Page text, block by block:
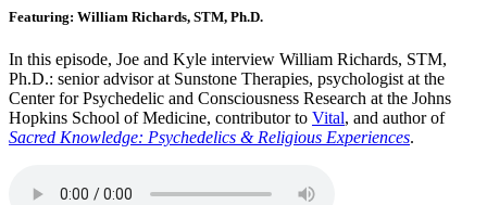
Featuring: William Richards, STM, Ph.D.
In this episode, Joe and Kyle interview William Richards, STM,
Ph.D.: senior advisor at Sunstone Therapies, psychologist at the
Center for Psychedelic and Consciousness Research at the Johns
Hopkins School of Medicine, contributor to Vital, and author of
Sacred Knowledge: Psychedelics & Religious Experiences.